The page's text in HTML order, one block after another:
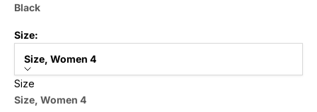
Black
Size:
Size, Women 4
Size
Size, Women 4